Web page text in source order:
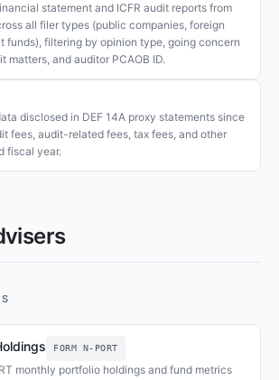
statement and ICFR audit reports from
all filer types (public companies, foreign
funds), filtering by opinion type, going concern
matters, and auditor PCAOB ID.
disclosed in DEF 14A proxy statements since
fees, audit-related fees, tax fees, and other
fiscal year.
FORM N-PORT
monthly portfolio holdings and fund metrics